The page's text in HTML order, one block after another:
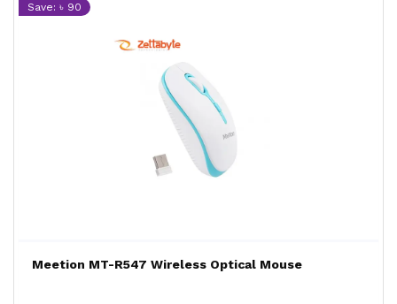
Save: ৳ 90
Meetion MT-R547 Wireless Optical Mouse